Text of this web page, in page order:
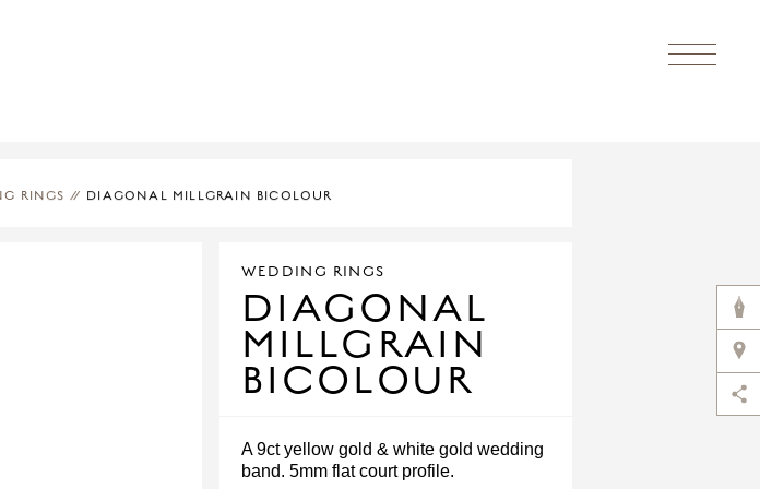
RINGS // DIAGONAL MILLGRAIN BICOLOUR
WEDDING RINGS
DIAGONAL
MILLGRAIN
BICOLOUR
A 9ct yellow gold & white gold wedding
band. 5mm flat court profile.